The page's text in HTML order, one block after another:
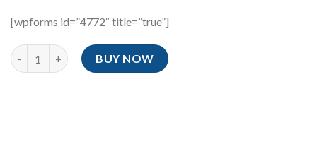
[wpforms id=”4772″ title=”true”]
(Pack Of 2) Be-Active Back Pain Relief quantity
BUY NOW